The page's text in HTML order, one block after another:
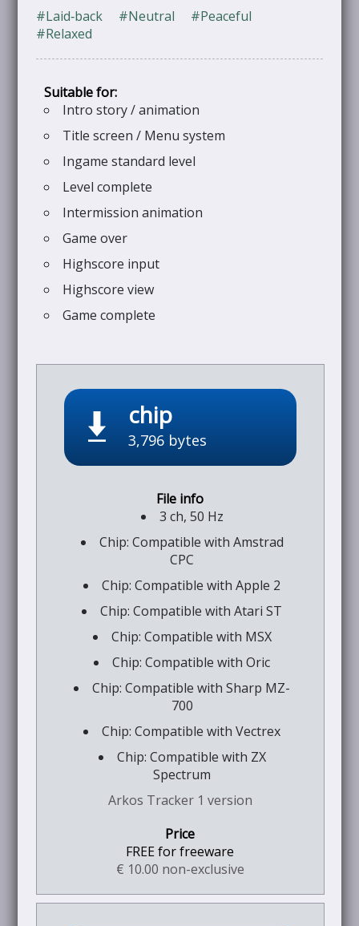
#Laid‑back #Neutral
#Peaceful
#Relaxed
Intro story / animation
Title screen / Menu system
Ingame standard level
Level complete
Intermission animation
Game over
Highscore input
Highscore view
Game complete
chip
3,796 bytes
3 ch, 50 Hz
Chip: Compatible with Amstrad
CPC
Chip: Compatible with Apple 2
Chip: Compatible with Atari ST
Chip: Compatible with MSX
Chip: Compatible with Oric
Chip: Compatible with Sharp MZ-
700
Chip: Compatible with Vectrex
Chip: Compatible with ZX
Spectrum
Arkos Tracker 1 version
FREE for freeware
€ 10.00 non-exclusive